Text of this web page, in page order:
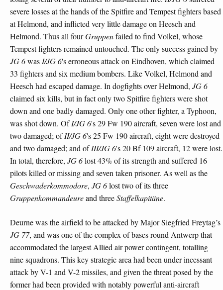
severe losses at the hands of the Spitfire and Tempest fighters based
at Helmond, and inflicted very little damage on Heesch and
Helmond. Thus all fourGruppenfailed to find Volkel, whose
Tempest fighters remained untouched. The only success gained by
JG 6was I/JG 6's erroneous attack on Eindhoven, which claimed
33 fighters and six medium bombers. Like Volkel, Helmond and
Heesch had escaped damage. In dogfights over Helmond, JG 6
claimed six kills, but in fact only two Spitfire fighters were shot
down and one badly damaged. Only one other fighter, a Typhoon,
was shot down. OfI/JG 6's 29 Fw 190 aircraft, seven were lost and
two damaged; ofII/JG 6's 25 Fw 190 aircraft, eight were destroyed
and two damaged; and ofIII/JG 6's 20 Bf 109 aircraft, 12 were lost.
In total, therefore, JG 6lost 43% of its strength and suffered 16
pilots killed or missing and seven taken prisoner. As well as the
Geschwaderkommodore, JG 6lost two of its three
Gruppenkommandeureand threeStaffelkapitäne.
Deurne was the airfield to be attacked by Major Siegfried Freytag’s
JG 77, and was one of the complex of bases round Antwerp that
accommodated the largest Allied air power contingent, totalling
nine squadrons. This key strategic area had been under incessant
attack by V-1 and V-2 missiles, and given the threat posed by the
former had been provided with notably powerful anti-aircraft